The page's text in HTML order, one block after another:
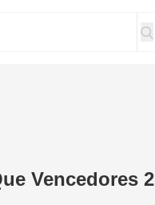
Vencedores 2